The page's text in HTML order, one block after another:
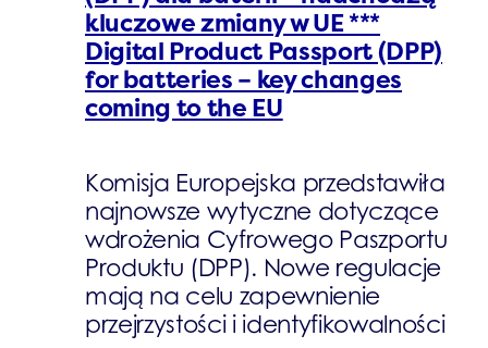
kluczowe zmiany w UE ***
Digital Product Passport (DPP)
for batteries – key changes
coming to the EU
Komisja Europejska przedstawiła
najnowsze wytyczne dotyczące
wdrożenia Cyfrowego Paszportu
Produktu (DPP). Nowe regulacje
mają na celu zapewnienie
przejrzystości i identyfikowalności